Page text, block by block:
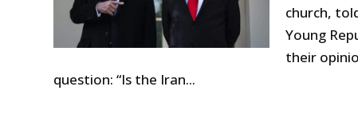
church,
Young
their
question: “Is the Iran...